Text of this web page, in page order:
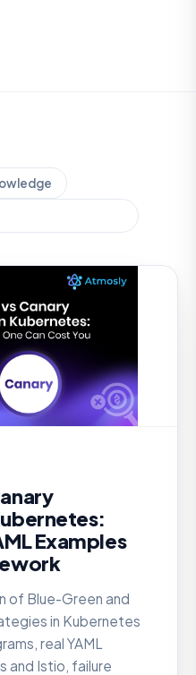
Examples
of Blue-Green and
in Kubernetes
real YAML
and Istio, failure